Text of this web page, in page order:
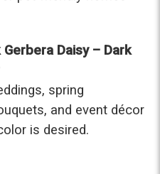
Daisy – Dark
spring
and event décor
is desired.